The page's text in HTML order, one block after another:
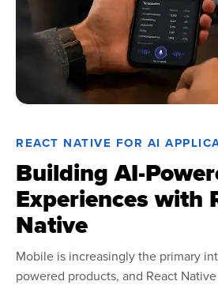
REACT NATIVE FOR AI
Building AI-
Experiences with
Native
Mobile is increasingly the primary
powered products, and React